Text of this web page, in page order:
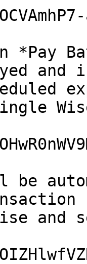
and
be
and